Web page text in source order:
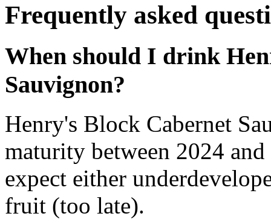
Frequently asked
When should I drink
Sauvignon?
Henry's Block Cabernet
maturity between 2024
expect either
fruit (too late).